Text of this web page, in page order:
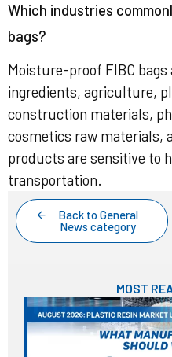
Which industries
bags?
Moisture-proof FIBC
ingredients, agriculture,
construction materials,
cosmetics raw materials,
products are sensitive to
transportation.
Back to General
News category
MOST